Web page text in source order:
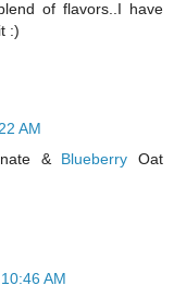
of flavors..I have
:)
AM
& Blueberry Oat
AM